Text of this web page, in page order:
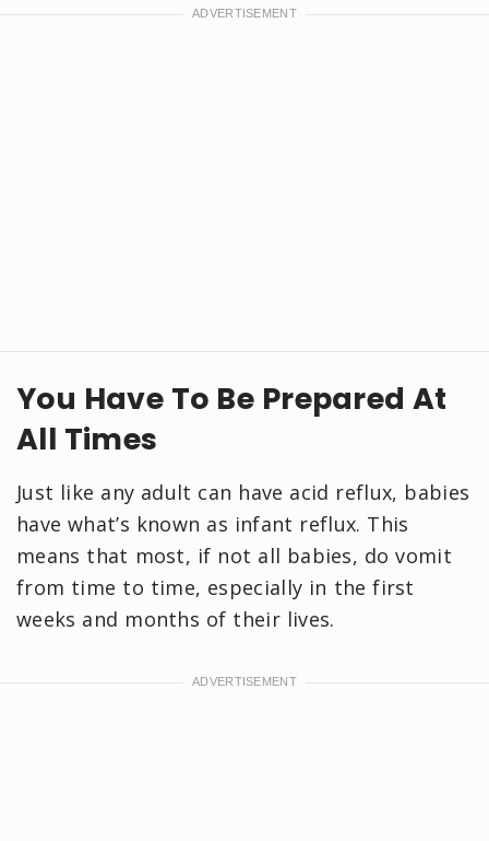
You Have To Be Prepared At
All Times
Just like any adult can have acid reflux, babies
have what’s known as infant reflux. This
means that most, if not all babies, do vomit
from time to time, especially in the first
weeks and months of their lives.